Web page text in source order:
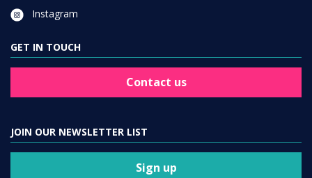
Instagram
GET IN TOUCH
Contact us
JOIN OUR NEWSLETTER LIST
Sign up